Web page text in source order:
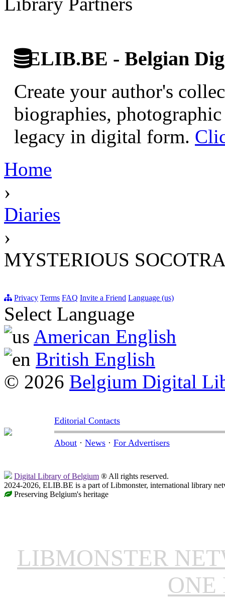
ELIB.BE - Belgian
Create your author's
biographies,
legacy in digital form.
Home
›
Diaries
›
MYSTERIOUS
Privacy Terms FAQ Invite a Friend Language (us)
Select Language
American English
British English
© 2026 Belgium Digital
Editorial Contacts
About · News · For Advertisers
Digital Library of Belgium ® All rights reserved.
2024-2026, ELIB.BE is a part of Libmonster, international library
Preserving Belgium's heritage
LIBMONSTER
ONE